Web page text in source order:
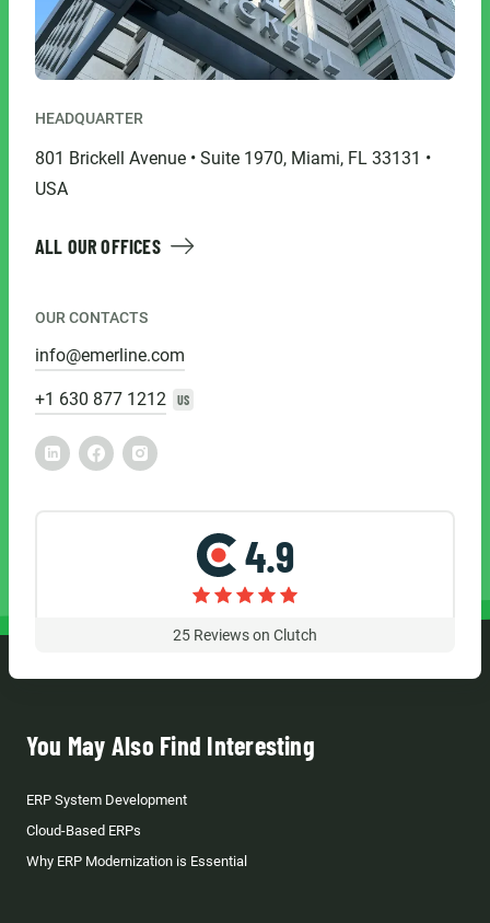
HEADQUARTER
801 Brickell Avenue • Suite 1970, Miami, FL 33131 •
USA
ALL OUR OFFICES
OUR CONTACTS
info@emerline.com
+1 630 877 1212 US
4.9
25 Reviews on Clutch
You May Also Find Interesting
ERP System Development
Cloud-Based ERPs
Why ERP Modernization is Essential